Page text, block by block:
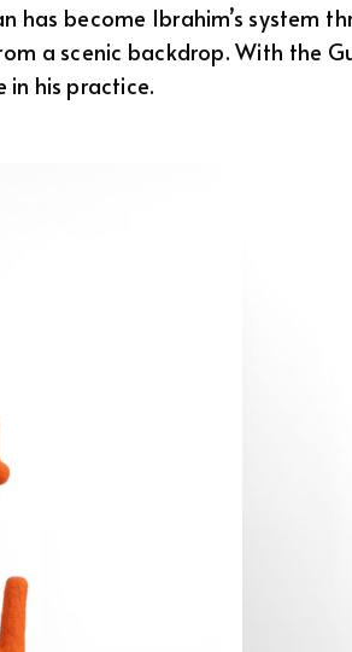
has become Ibrahim’s system
a scenic backdrop. With the
in his practice.